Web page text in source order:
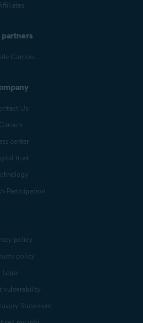
partners
Carriers
Us
Careers
center
trust
Participation
policy
policy
Legal
vulnerability
Statement